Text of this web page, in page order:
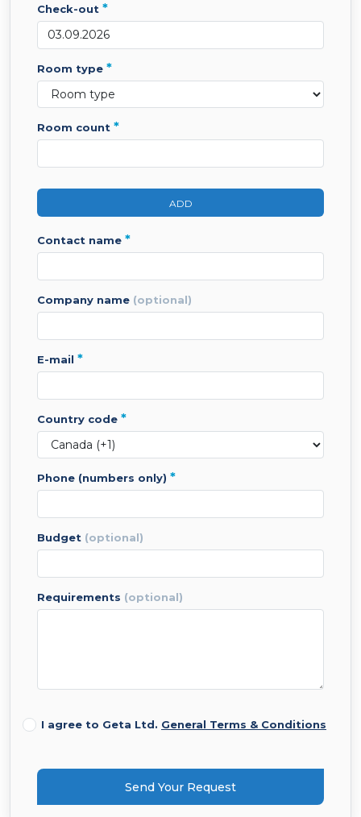
check-out *
room type *
room count *
ADD
contact name *
company name (optional)
e-mail *
country code *
phone (numbers only) *
budget (optional)
requirements (optional)
I agree to Geta Ltd. General Terms & Conditions
Send Your Request